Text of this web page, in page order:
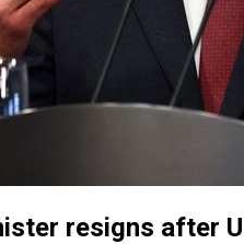
resigns after